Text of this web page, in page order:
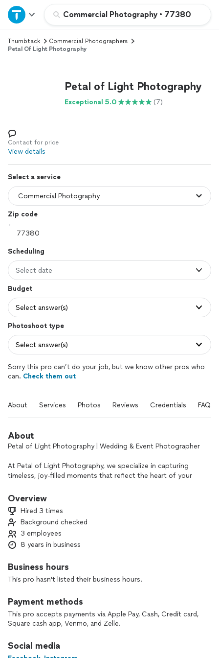
Commercial Photography • 77380
Home
Explore Services
Log in
Thumbtack
Commercial Photographers
Petal Of Light Photography
Petal of Light Photography
Exceptional 5.0 (7)
Contact for price
View details
Select a service
Zip code
Scheduling
Select date
Budget
Select answer(s)
Photoshoot type
Select answer(s)
Sorry this pro can’t do your job, but we know other pros who
can. Check them out
About Services Photos Reviews Credentials FAQs
About
Petal of Light Photography | Wedding & Event Photographer
At Petal of Light Photography, we specialize in capturing
timeless, joy-filled moments that reflect the heart of your
away, or hosting a special milestone event, we’re here to
moment.
With a blend of candid storytelling and elegant portraiture,
we tailor each session to reflect your unique style. Our
making sure you feel comfortable and confident in front of
• Wedding Photography (Full-Day & Half-Day Packages)
• Elopements & Micro Weddings
• Engagement Sessions
- Photo editing services
Overview
Hired 3 times
Background checked
3 employees
8 years in business
Business hours
This pro hasn't listed their business hours.
Payment methods
This pro accepts payments via Apple Pay, Cash, Credit card,
Square cash app, Venmo, and Zelle.
Social media